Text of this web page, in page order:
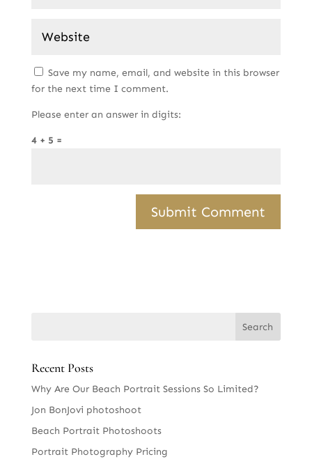
Save my name, email, and website in this browser
for the next time I comment.
Please enter an answer in digits:
4 + 5 =
Recent Posts
Why Are Our Beach Portrait Sessions So Limited?
Jon BonJovi photoshoot
Beach Portrait Photoshoots
Portrait Photography Pricing